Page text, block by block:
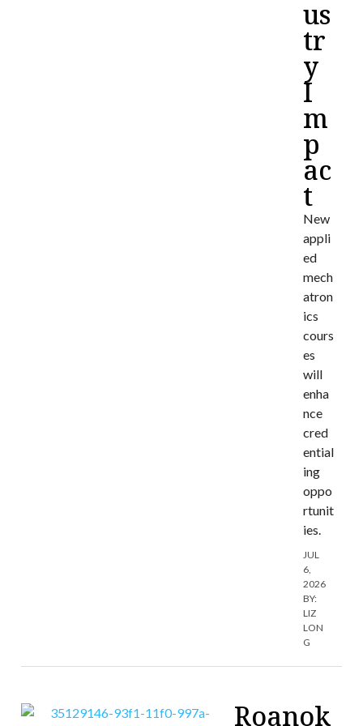
us
tr
y
I
m
p
ac
t
New
appli
ed
mech
atron
ics
cours
es
will
enha
nce
cred
ential
ing
oppo
rtunit
ies.
JUL
6,
2026
BY:
LIZ
LON
G
Roanok